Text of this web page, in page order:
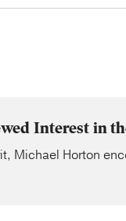
Interest in
Michael Horton